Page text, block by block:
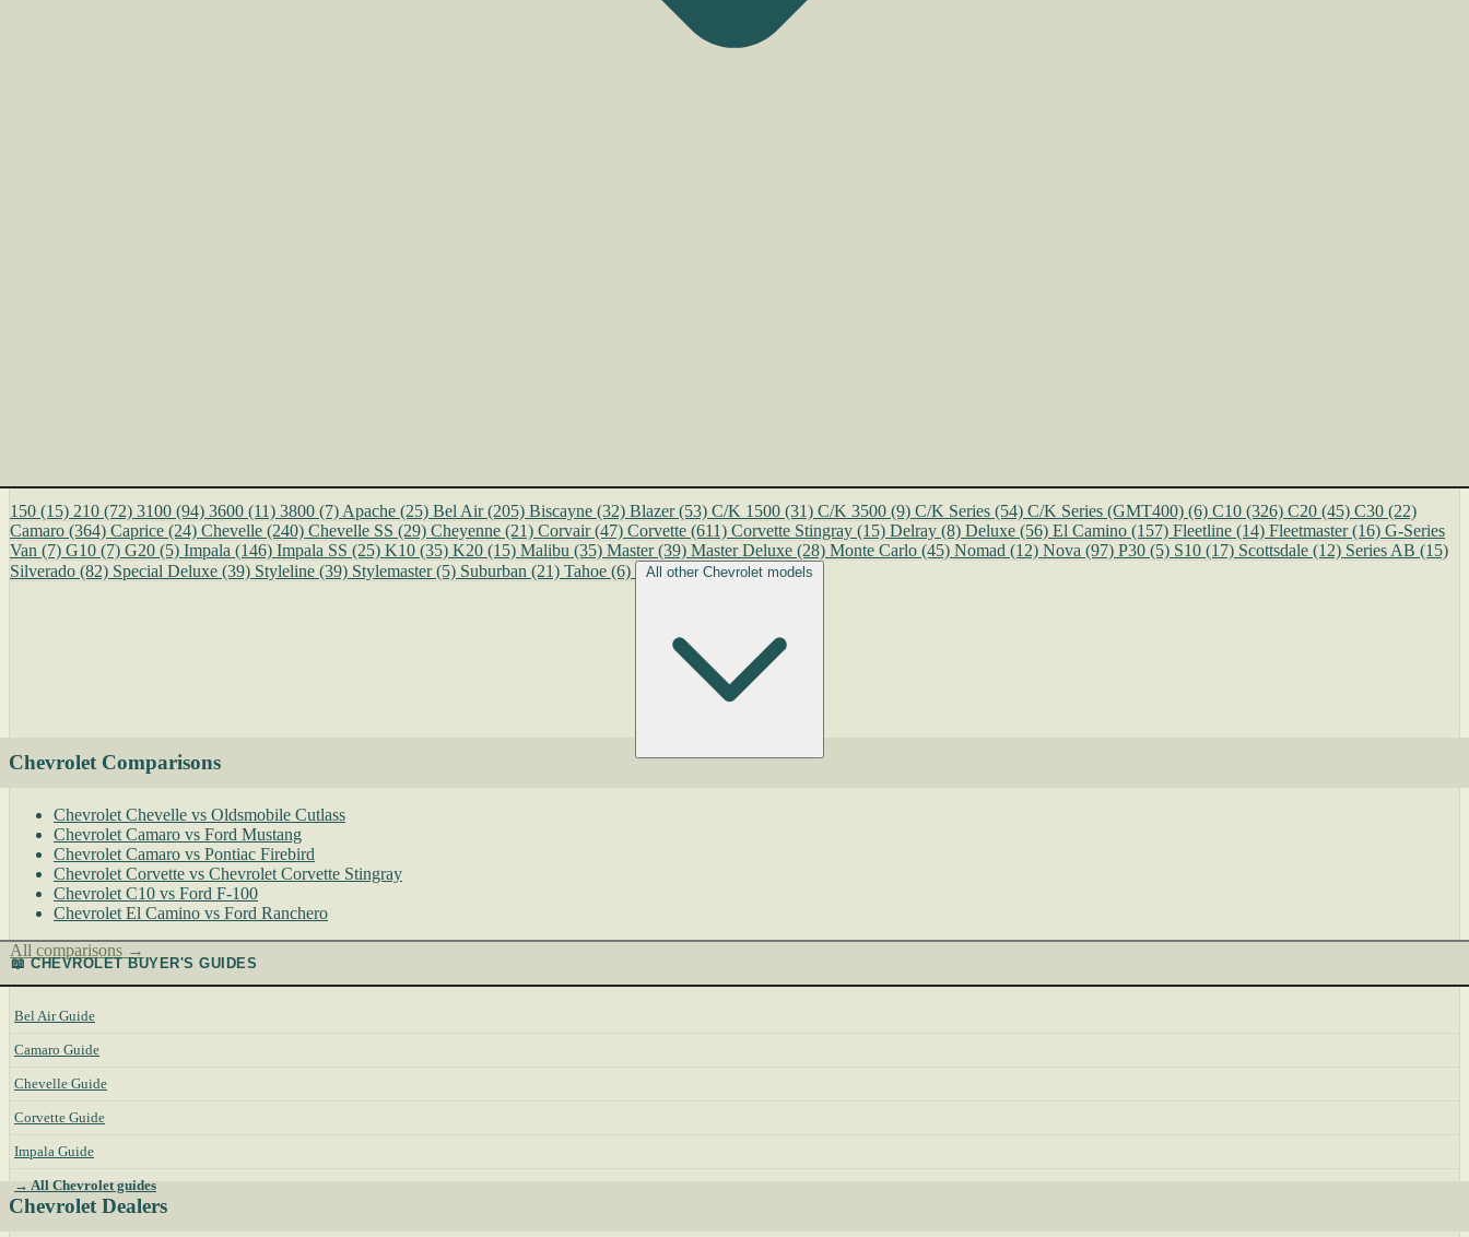
150 (15) 210 (72) 3100 (94) 3600 (11) 3800 (7) Apache (25) Bel Air (205) Biscayne (32) Blazer (53) C/K 1500 (31) C/K 3500 (9) C/K Series (54) C/K Series (GMT400) (6) C10 (326) C20 (45) C30 (22)
Camaro (364) Caprice (24) Chevelle (240) Chevelle SS (29) Cheyenne (21) Corvair (47) Corvette (611) Corvette Stingray (15) Delray (8) Deluxe (56) El Camino (157) Fleetline (14) Fleetmaster (16) G-Series
Van (7) G10 (7) G20 (5) Impala (146) Impala SS (25) K10 (35) K20 (15) Malibu (35) Master (39) Master Deluxe (28) Monte Carlo (45) Nomad (12) Nova (97) P30 (5) S10 (17) Scottsdale (12) Series AB (15)
Silverado (82) Special Deluxe (39) Styleline (39) Stylemaster (5) Suburban (21) Tahoe (6) All other Chevrolet models
Chevrolet Comparisons
Chevrolet Chevelle vs Oldsmobile Cutlass
Chevrolet Camaro vs Ford Mustang
Chevrolet Camaro vs Pontiac Firebird
Chevrolet Corvette vs Chevrolet Corvette Stingray
Chevrolet C10 vs Ford F-100
Chevrolet El Camino vs Ford Ranchero
All comparisons →
📖 CHEVROLET BUYER'S GUIDES
Bel Air Guide
Camaro Guide
Chevelle Guide
Corvette Guide
Impala Guide
→ All Chevrolet guides
Chevrolet Dealers